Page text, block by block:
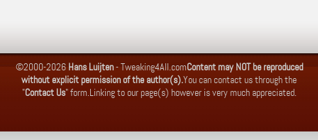
©2000-2026 Hans Luijten-Tweaking4All.comContent may NOT be reproduced
without explicit permission of the author(s).You can contact us through the
"Contact Us" form.Linking to our page(s) however is very much appreciated.